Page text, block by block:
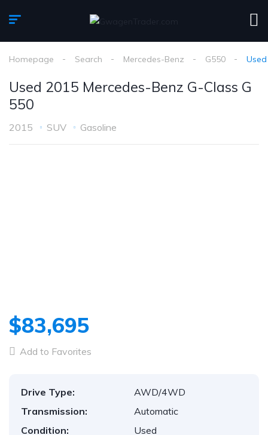
Homepage Search Mercedes-Benz G550
Used 2015 Mercedes-Benz G-Class G
550
2015 SUV Gasoline
$83,695
Add to Favorites
Drive Type:
AWD/4WD
Transmission:
Automatic
Condition:
Used